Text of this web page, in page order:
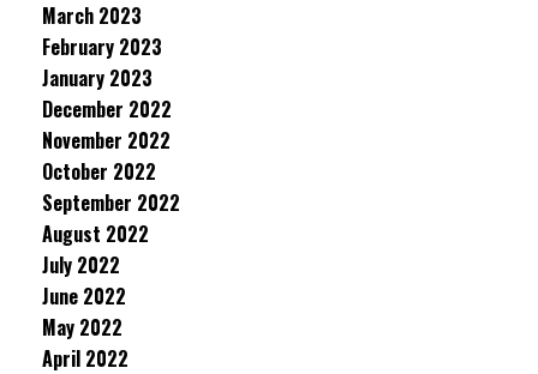
March 2023
February 2023
January 2023
December 2022
November 2022
October 2022
September 2022
August 2022
July 2022
June 2022
May 2022
April 2022